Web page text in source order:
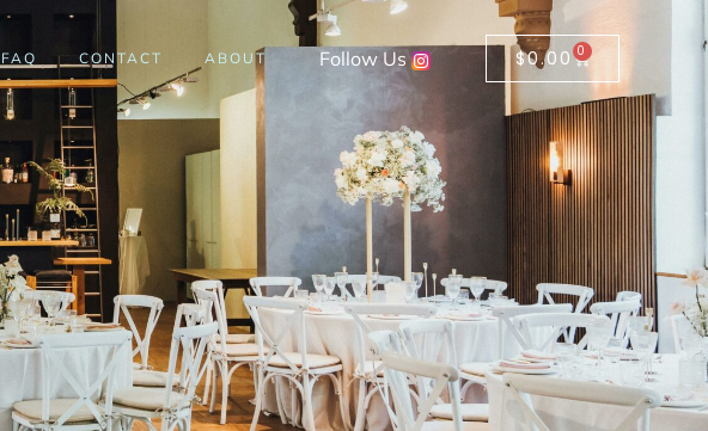
FAQ CONTACT ABOUT Follow Us $0.00 0